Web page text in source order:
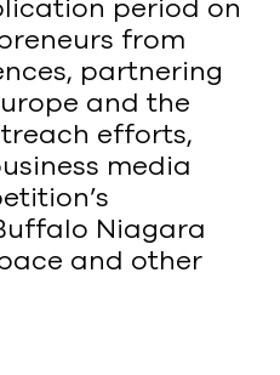
period on
from
partnering
and the
efforts,
media
Niagara
and other